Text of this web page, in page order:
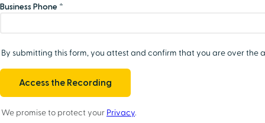
Business Phone *
By submitting this form, you attest and confirm that you are over the
We promise to protect your Privacy.